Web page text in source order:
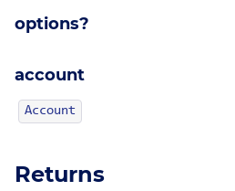
options?
account
Account
Returns